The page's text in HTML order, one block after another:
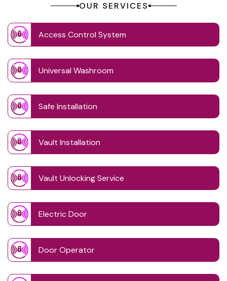
OUR SERVICES
Access Control System
Universal Washroom
Safe Installation
Vault Installation
Vault Unlocking Service
Electric Door
Door Operator